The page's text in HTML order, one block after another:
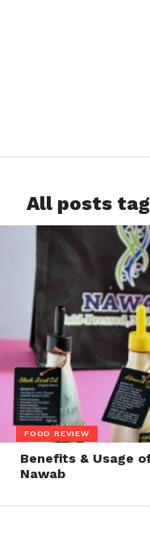
All posts
FOOD REVIEW
Benefits & Usage
Nawab